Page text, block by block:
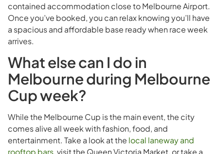
contained accommodation close to Melbourne Airport.
Once you’ve booked, you can relax knowing you’ll have
a spacious and affordable base ready when race week
arrives.
What else can I do in
Melbourne during Melbourne
Cup week?
While the Melbourne Cup is the main event, the city
comes alive all week with fashion, food, and
entertainment. Take a look at the local laneway and
rooftop bars, visit the Queen Victoria Market, or take a